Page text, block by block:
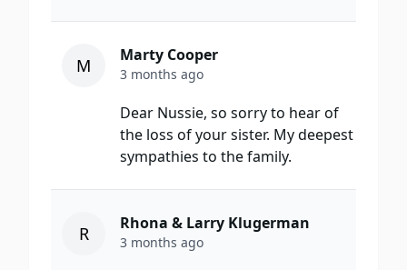
M Marty Cooper
3 months ago
Dear Nussie, so sorry to hear of
the loss of your sister. My deepest
sympathies to the family.
R Rhona & Larry Klugerman
3 months ago